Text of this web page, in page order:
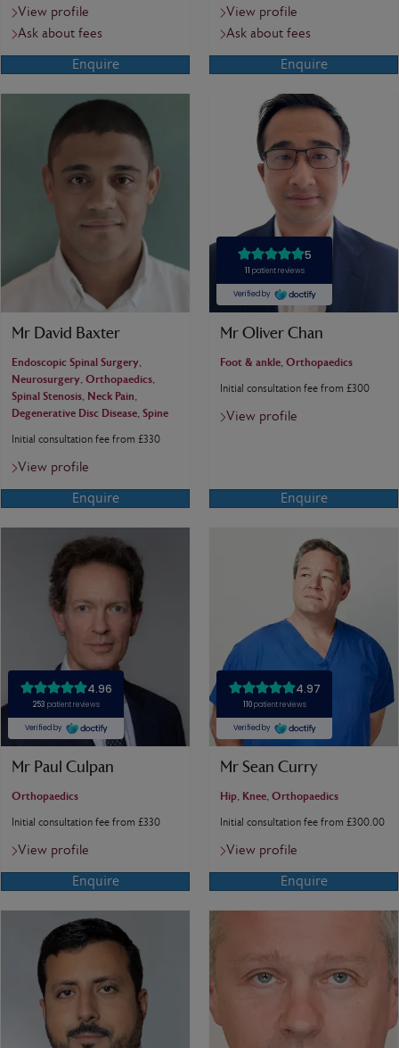
View profile
Ask about fees
Enquire
View profile
Ask about fees
Enquire
Mr David Baxter
Endoscopic Spinal Surgery,
Neurosurgery, Orthopaedics,
Spinal Stenosis, Neck Pain,
Degenerative Disc Disease, Spine
Initial consultation fee from £330
View profile
Enquire
Mr Oliver Chan
Foot & ankle, Orthopaedics
Initial consultation fee from £300
View profile
Enquire
Mr Paul Culpan
Orthopaedics
Initial consultation fee from £330
View profile
Enquire
Mr Sean Curry
Hip, Knee, Orthopaedics
Initial consultation fee from £300.00
View profile
Enquire